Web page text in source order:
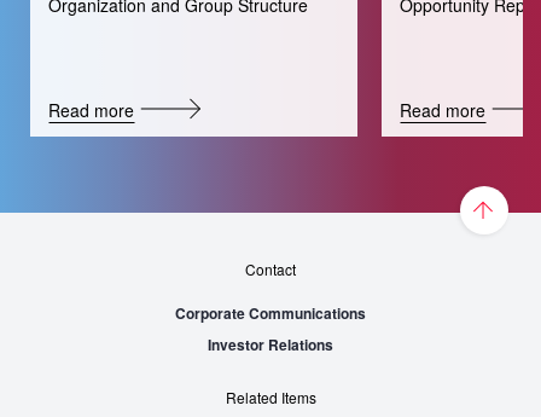
Organization and Group Structure
Read more
Opportunity
Read more
Contact
Corporate Communications
Investor Relations
Related Items